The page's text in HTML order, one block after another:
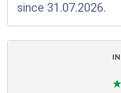
since 31.07.2026.